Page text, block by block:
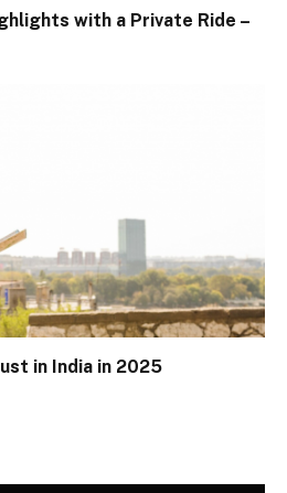
with a Private Ride –
in India in 2025